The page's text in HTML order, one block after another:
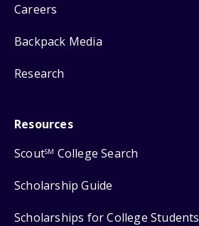
Careers
Backpack Media
Research
Resources
ScoutSM College Search
Scholarship Guide
Scholarships for College Students